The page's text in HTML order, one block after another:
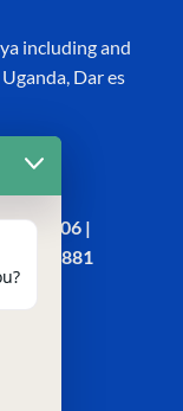
including and
Dar es
606 |
386 881